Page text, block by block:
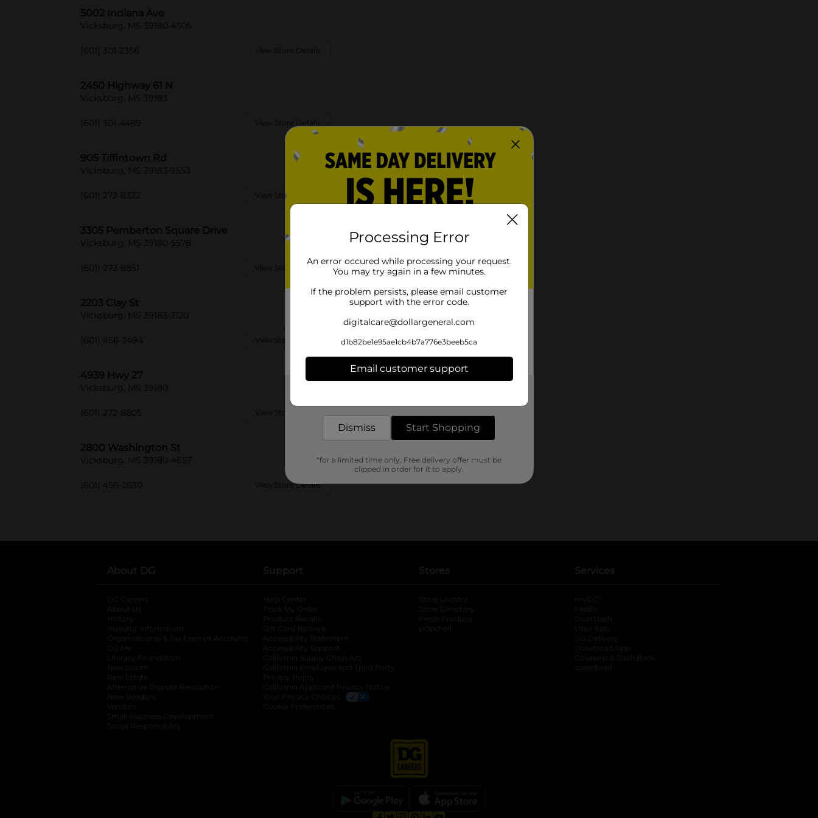
5002 Indiana Ave
Vicksburg, MS 39180-4505
(601) 301-2356 View Store Details
2450 Highway 61 N
Vicksburg, MS 39183
(601) 301-4489 View Store Details
905 Tiffintown Rd
Vicksburg, MS 39183-9553
(601) 272-8322 View Store Details
3305 Pemberton Square Drive
Vicksburg, MS 39180-5578
(601) 272-8851 View Store Details
2203 Clay St
Vicksburg, MS 39183-3120
(601) 456-2494 View Store Details
4939 Hwy 27
Vicksburg, MS 39180
(601) 272-8805 View Store Details
2800 Washington St
Vicksburg, MS 39180-4657
(601) 456-2630 View Store Details
About DG
DG Careers
About Us
History
Investor Information
opens in a new tab
Organizational & Tax Exempt Accounts opens in a new tab
DG Me
Literacy Foundation opens in a new tab
Newsroom
Real Estate
Alternative Dispute Resolution opens in a new tab
New Vendors
Vendors
Small Business Development
Social Responsibility
Support
Help Center
Track My Order
Product Recalls
Gift Card Balance
Accessibility Statement
Accessibility Support
California Supply Chain Act
California Employee and Third Party
Privacy Policy
California Applicant Privacy Notice
Your Privacy Choices
Cookie Preferences
Stores
Store Locator
Store Directory
Fresh Produce
pOpshelf
Services
myDG
FedEx
DoorDash
Uber Eats
DG Delivery
Download App
Coupons & Cash Back
spendwell
Processing Error
An error occured while processing your request.
You may try again in a few minutes.
If the problem persists, please email customer
support with the error code.
digitalcare@dollargeneral.com
d1b82be1e95ae1cb4b7a776e3beeb5ca
Email customer support
Dismiss Start Shopping
*for a limited time only. Free delivery offer must be
clipped in order for it to apply.